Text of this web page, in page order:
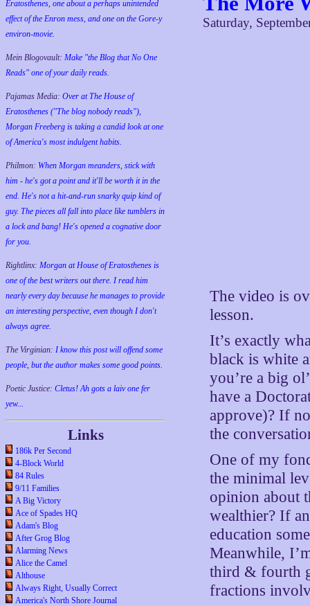
Eratosthenes, one about a perhaps unintended
effect of the Enron mess, and one on the Gore-y
environ-movie.
Mein Blogovault: Make "the Blog that No One
Reads" one of your daily reads.
Pajamas Media: Over at The House of
Eratosthenes ("The blog nobody reads"),
Morgan Freeberg is taking a candid look at one
of America's most indulgent habits.
Philmon: When Morgan meanders, stick with
him - he's got a point and it'll be worth it in the
end. He's not a hit-and-run snarky quip kind of
guy. The pieces all fall into place like tumblers in
a lock and bang! He's opened a cognative door
for you.
Rightlinx: Morgan at House of Eratosthenes is
one of the best writers out there. I read him
nearly every day because he manages to provide
an interesting perspective, even though I don't
always agree.
The Virginian: I know this post will offend some
people, but the author makes some good points.
Poetic Justice: Cletus! Ah gots a laiv one fer
yew...
Links
186k Per Second
4-Block World
84 Rules
9/11 Families
A Big Victory
Ace of Spades HQ
Adam's Blog
After Grog Blog
Alarming News
Alice the Camel
Althouse
Always Right, Usually Correct
America's North Shore Journal
Saturday,
The video is
lesson.
It’s exactly
black is white
you’re a big
have a
approve)? If
the
One of my
the minimal
opinion about
wealthier? If
education
Meanwhile,
third & fourth
fractions